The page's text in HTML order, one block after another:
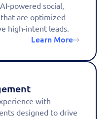
powered social,
that are optimized
high-intent leads.
Learn More
with
designed to drive